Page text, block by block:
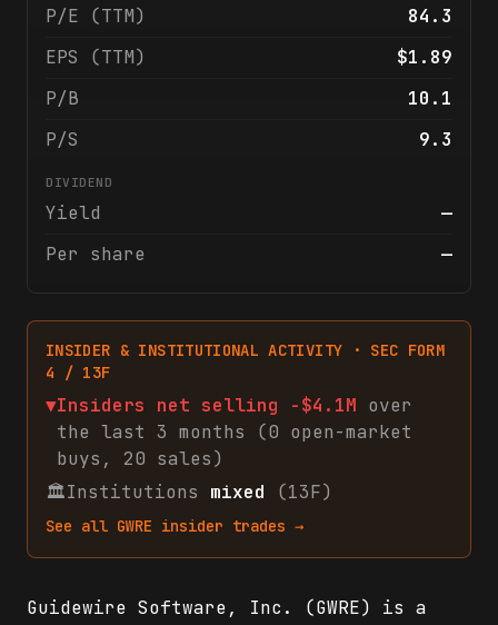
P/E (TTM)
84.3
EPS (TTM)
$1.89
P/B
10.1
P/S
9.3
DIVIDEND
Yield
—
Per share
—
INSIDER & INSTITUTIONAL ACTIVITY · SEC FORM
4 / 13F
▼Insiders net selling -$4.1M over
the last 3 months (0 open-market
buys , 20 sales)
🏛Institutions mixed (13F)
See all GWRE insider trades →
Guidewire Software, Inc. (GWRE) is a